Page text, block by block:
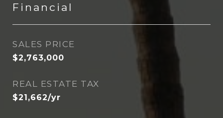
Financial
SALES PRICE
$2,763,000
REAL ESTATE TAX
$21,662/yr